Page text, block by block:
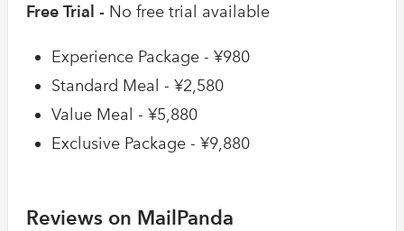
Free Trial - No free trial available
Experience Package - ¥980
Standard Meal - ¥2,580
Value Meal - ¥5,880
Exclusive Package - ¥9,880
Reviews on MailPanda